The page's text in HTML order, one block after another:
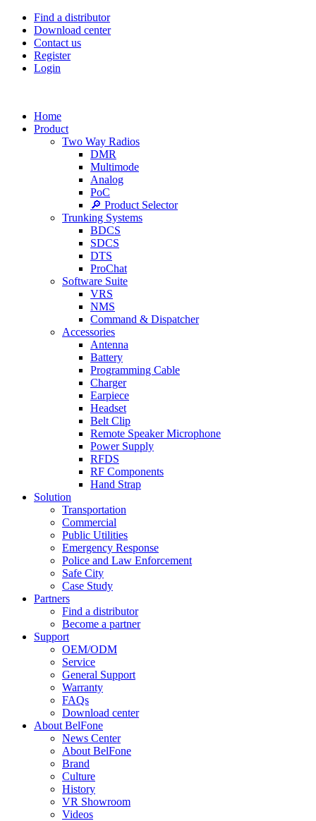
Find a distributor
Download center
Contact us
Register
Login
Home
Product
Two Way Radios
DMR
Multimode
Analog
PoC
🔎 Product Selector
Trunking Systems
BDCS
SDCS
DTS
ProChat
Software Suite
VRS
NMS
Command & Dispatcher
Accessories
Antenna
Battery
Programming Cable
Charger
Earpiece
Headset
Belt Clip
Remote Speaker Microphone
Power Supply
RFDS
RF Components
Hand Strap
Solution
Transportation
Commercial
Public Utilities
Emergency Response
Police and Law Enforcement
Safe City
Case Study
Partners
Find a distributor
Become a partner
Support
OEM/ODM
Service
General Support
Warranty
FAQs
Download center
About BelFone
News Center
About BelFone
Brand
Culture
History
VR Showroom
Videos